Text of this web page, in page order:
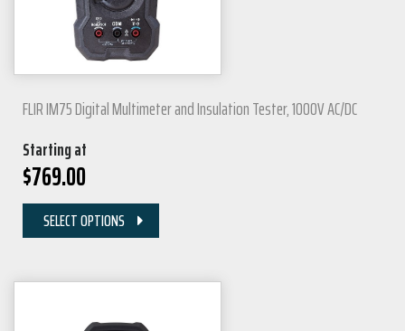
FLIR IM75 Digital Multimeter and Insulation Tester, 1000V AC/DC
Starting at
$769.00
SELECT OPTIONS